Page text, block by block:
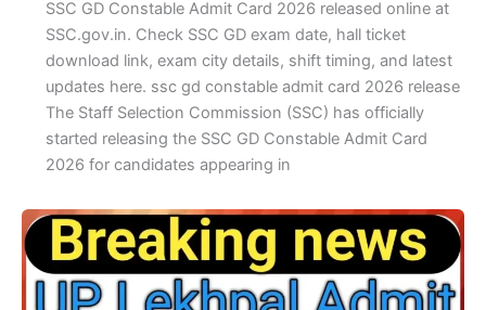
SSC GD Constable Admit Card 2026 released online at
SSC.gov.in. Check SSC GD exam date, hall ticket
download link, exam city details, shift timing, and latest
updates here. ssc gd constable admit card 2026 release
The Staff Selection Commission (SSC) has officially
started releasing the SSC GD Constable Admit Card
2026 for candidates appearing in